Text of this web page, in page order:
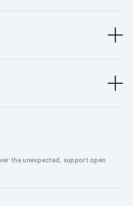
the unexpected, support open